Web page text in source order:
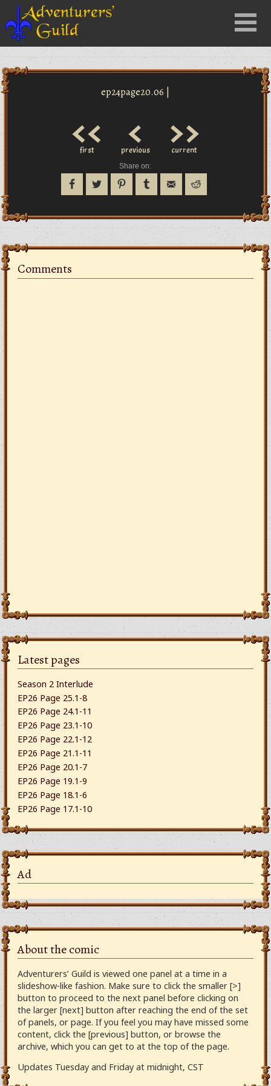
Menu
Latest pages
Season 2 Interlude
EP26 Page 25.1-8
EP26 Page 24.1-11
EP26 Page 23.1-10
EP26 Page 22.1-12
EP26 Page 21.1-11
EP26 Page 20.1-7
EP26 Page 19.1-9
EP26 Page 18.1-6
EP26 Page 17.1-10
Ad
ep24page20.06 |
<<
first <
previous >>
current
Share on:
About the comic
Adventurers’ Guild is viewed one panel at a time in a
slideshow-like fashion. Make sure to click the smaller [>]
button to proceed to the next panel before clicking on
the larger [next] button after reaching the end of the set
of panels, or page. If you feel you may have missed some
content, click the [previous] button, or browse the
archive, which you can get to at the top of the page.
Updates Tuesday and Friday at midnight, CST
Comments